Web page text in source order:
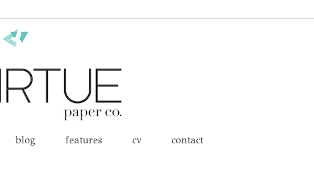
blog features cv contact